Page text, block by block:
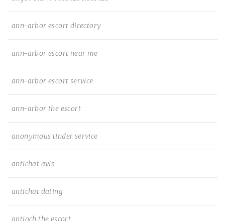
ann-arbor escort directory
ann-arbor escort near me
ann-arbor escort service
ann-arbor the escort
anonymous tinder service
antichat avis
antichat dating
antioch the escort